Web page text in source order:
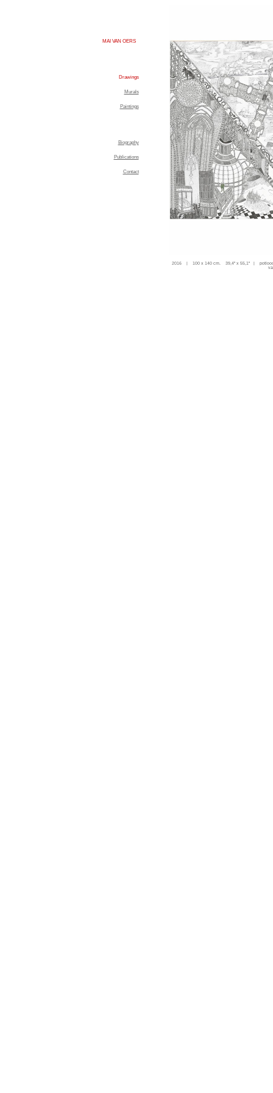
MAI VAN OERS
Drawings
Murals
Paintings
Biography
Publications
Contact
2016 | 100 x 140 cm. 39,4'' x 55,1'' |